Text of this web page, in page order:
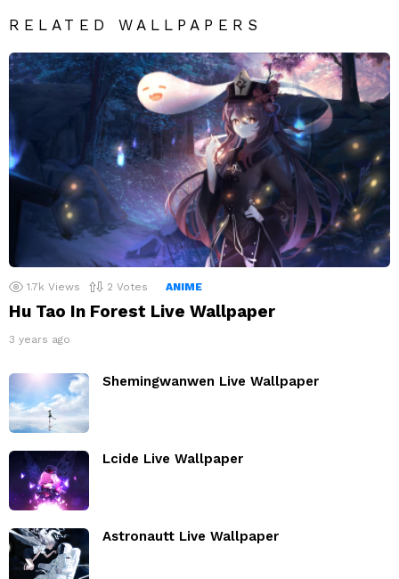
RELATED WALLPAPERS
1.7k Views 2 Votes ANIME
Hu Tao In Forest Live Wallpaper
3 years ago
Shemingwanwen Live Wallpaper
Lcide Live Wallpaper
Astronautt Live Wallpaper